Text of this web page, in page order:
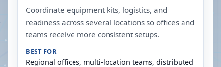
Coordinate equipment kits, logistics, and
readiness across several locations so offices and
teams receive more consistent setups.
BEST FOR
Regional offices, multi-location teams, distributed